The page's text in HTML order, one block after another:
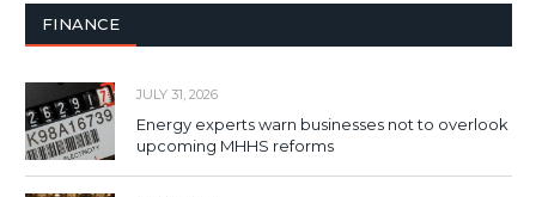
FINANCE
JULY 31, 2026
Energy experts warn businesses not to overlook
upcoming MHHS reforms